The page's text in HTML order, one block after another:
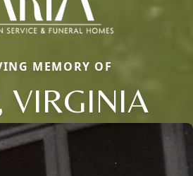
MEMORY OF
VIRGINIA